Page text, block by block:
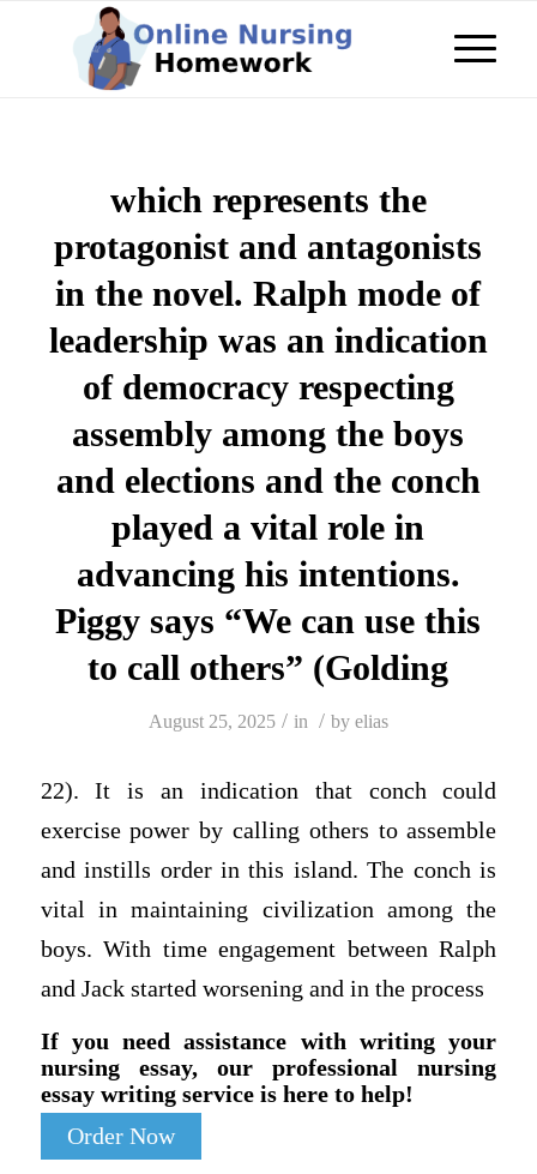
which represents the
protagonist and antagonists
in the novel. Ralph mode of
leadership was an indication
of democracy respecting
assembly among the boys
and elections and the conch
played a vital role in
advancing his intentions.
Piggy says “We can use this
to call others” (Golding
August 25, 2025 / in / by elias
22). It is an indication that conch could
exercise power by calling others to assemble
and instills order in this island. The conch is
vital in maintaining civilization among the
boys. With time engagement between Ralph
and Jack started worsening and in the process
If you need assistance with writing your
nursing essay, our professional nursing
essay writing service is here to help!
Order Now